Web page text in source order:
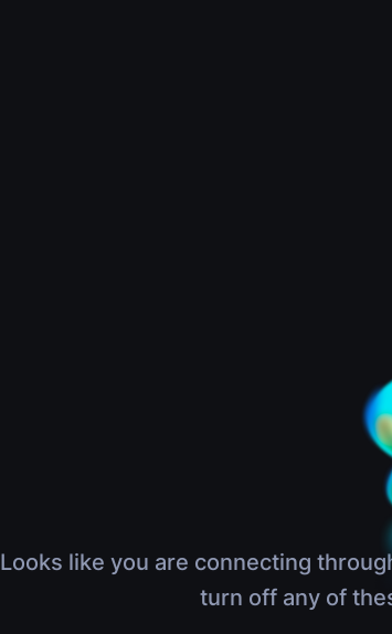
Looks like you are connecting
turn off any of